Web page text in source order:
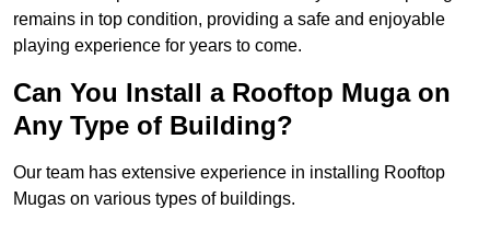
remains in top condition, providing a safe and enjoyable
playing experience for years to come.
Can You Install a Rooftop Muga on
Any Type of Building?
Our team has extensive experience in installing Rooftop
Mugas on various types of buildings.